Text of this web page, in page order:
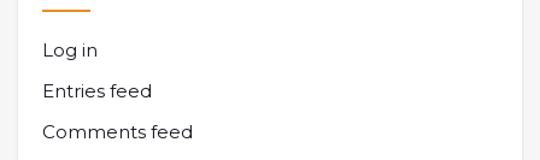
Log in
Entries feed
Comments feed